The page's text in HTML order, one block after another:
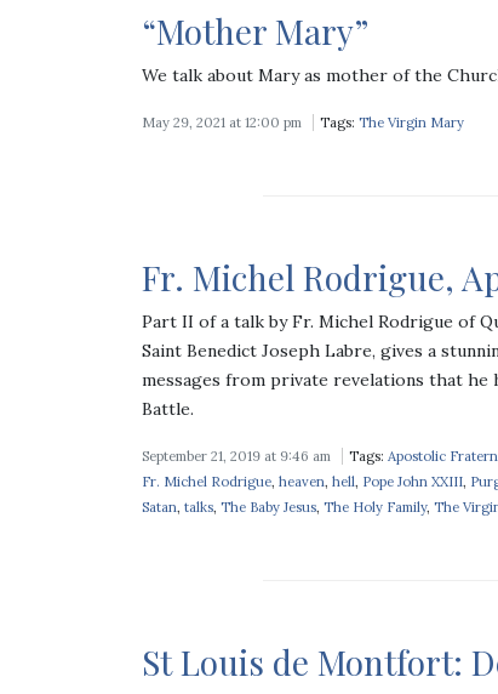
“Mother Mary”
We talk about Mary as mother of the
May 29, 2021 at 12:00 pm Tags: The Virgin Mary
Fr. Michel Rodrigue,
Part II of a talk by Fr. Michel Rodrigue of
Saint Benedict Joseph Labre, gives a
messages from private revelations that he
Battle.
September 21, 2019 at 9:46 am Tags: Apostolic
Fr. Michel Rodrigue, heaven, hell, Pope John XXIII,
Satan, talks, The Baby Jesus, The Holy Family, The
St Louis de Montfort: